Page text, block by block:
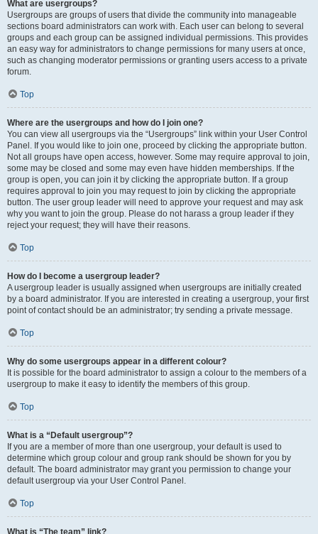
What are usergroups?
Usergroups are groups of users that divide the community into manageable
sections board administrators can work with. Each user can belong to several
groups and each group can be assigned individual permissions. This provides
an easy way for administrators to change permissions for many users at once,
such as changing moderator permissions or granting users access to a private
forum.
Top
Where are the usergroups and how do I join one?
You can view all usergroups via the “Usergroups” link within your User Control
Panel. If you would like to join one, proceed by clicking the appropriate button.
Not all groups have open access, however. Some may require approval to join,
some may be closed and some may even have hidden memberships. If the
group is open, you can join it by clicking the appropriate button. If a group
requires approval to join you may request to join by clicking the appropriate
button. The user group leader will need to approve your request and may ask
why you want to join the group. Please do not harass a group leader if they
reject your request; they will have their reasons.
Top
How do I become a usergroup leader?
A usergroup leader is usually assigned when usergroups are initially created
by a board administrator. If you are interested in creating a usergroup, your first
point of contact should be an administrator; try sending a private message.
Top
Why do some usergroups appear in a different colour?
It is possible for the board administrator to assign a colour to the members of a
usergroup to make it easy to identify the members of this group.
Top
What is a “Default usergroup”?
If you are a member of more than one usergroup, your default is used to
determine which group colour and group rank should be shown for you by
default. The board administrator may grant you permission to change your
default usergroup via your User Control Panel.
Top
What is “The team” link?